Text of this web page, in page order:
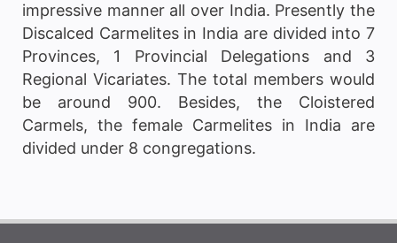
impressive manner all over India. Presently the
Discalced Carmelites in India are divided into 7
Provinces, 1 Provincial Delegations and 3
Regional Vicariates. The total members would
be around 900. Besides, the Cloistered
Carmels, the female Carmelites in India are
divided under 8 congregations.